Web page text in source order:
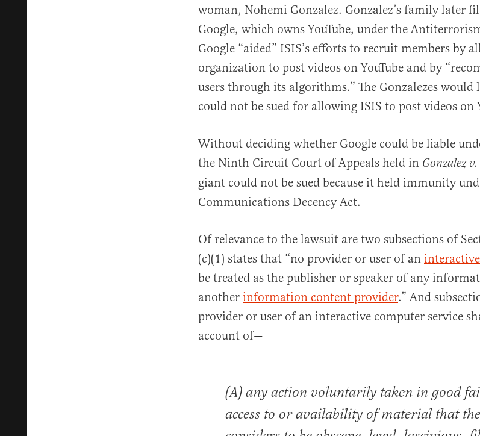
woman, Nohemi Gonzalez. Gonzalez’s family later
Google, which owns YouTube, under the
Google “aided” ISIS’s efforts to recruit members by
organization to post videos on YouTube and by
users through its algorithms.” The Gonzalezes would
could not be sued for allowing ISIS to post videos on
Without deciding whether Google could be liable
the Ninth Circuit Court of Appeals held in Gonzalez
giant could not be sued because it held immunity
Communications Decency Act.
Of relevance to the lawsuit are two subsections of
(c)(1) states that “no provider or user of an
be treated as the publisher or speaker of any
another information content provider.” And
provider or user of an interactive computer service
account of—
(A) any action voluntarily taken in good
access to or availability of material that